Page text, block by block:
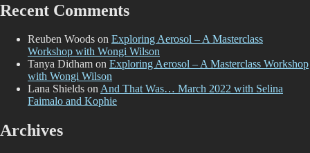
Recent Comments
Reuben Woods on Exploring Aerosol – A Masterclass
Workshop with Wongi Wilson
Tanya Didham on Exploring Aerosol – A Masterclass Workshop
with Wongi Wilson
Lana Shields onAnd That Was… March 2022 with Selina
Faimalo and Kophie
Archives